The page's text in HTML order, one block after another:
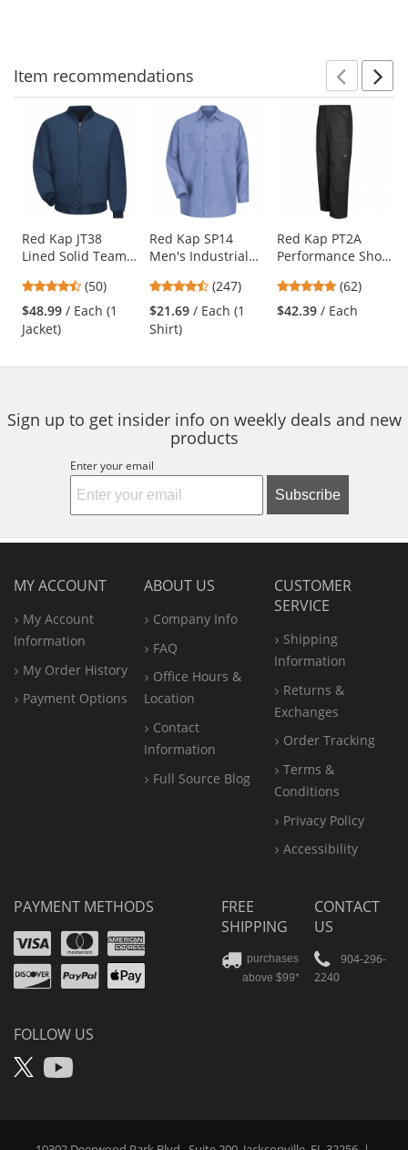
Item recommendations
carousel
with
available
products.
Use
the
and
next
buttons
navigate.
Red Kap JT38
Lined Solid Team
4.58
stars
out
(50)
$48.99 / Each (1
Jacket)
Red Kap SP14
Men's Industrial
Sleeve - Light Blue
4.53
stars
out
(247)
$21.69 / Each (1
Shirt)
Red Kap PT2A
Performance Shop
4.77
stars
out
(62)
$42.39 / Each
Sign up to get insider info on weekly deals and new
products
Enter your email
Subscribe
MY ACCOUNT
My Account
Information
My Order History
Payment Options
ABOUT US
Company Info
FAQ
Office Hours &
Location
Contact
Information
Full Source Blog
CUSTOMER
SERVICE
Shipping
Information
Returns &
Exchanges
Order Tracking
Terms &
Conditions
Privacy Policy
Accessibility
PAYMENT METHODS
VisaMastercard
Amex
Discover
PayPal
Apple
FOLLOW US
X YouTube
FREE
SHIPPING
purchases
above $99*
CONTACT
US
904-296-
2240